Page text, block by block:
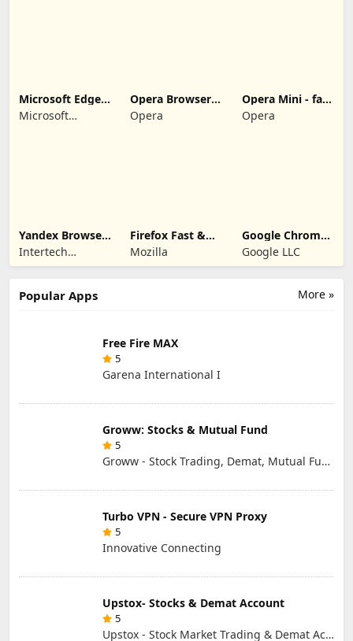
Microsoft Edge:
Web Browser
Microsoft
Opera Browser:
Fast & Private
Opera
Opera Mini - fast
web browser
Opera
Yandex Browser
with Protect
Intertech
Services AG
Firefox Fast &
Private Browser
Mozilla
Google Chrome:
Fast & Secure
Google LLC
More »
Popular Apps
Free Fire MAX
5
Garena International I
Groww: Stocks & Mutual Fund
5
Groww - Stock Trading, Demat, Mutual Funds, SIP
Turbo VPN - Secure VPN Proxy
5
Innovative Connecting
Upstox- Stocks & Demat Account
5
Upstox - Stock Market Trading & Demat Account App